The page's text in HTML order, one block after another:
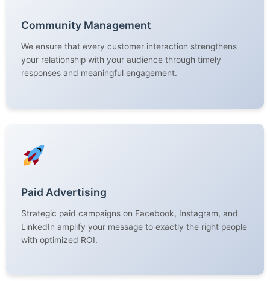
Community Management
We ensure that every customer interaction strengthens
your relationship with your audience through timely
responses and meaningful engagement.
Paid Advertising
Strategic paid campaigns on Facebook, Instagram, and
LinkedIn amplify your message to exactly the right people
with optimized ROI.